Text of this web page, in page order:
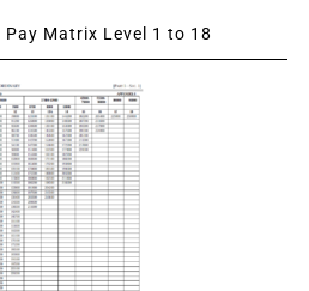
Pay Matrix Level 1 to 18